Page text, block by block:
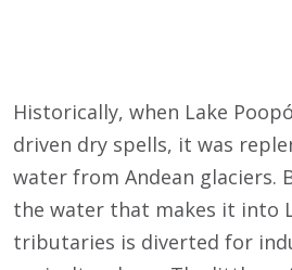
Historically, when Lake
driven dry spells, it was
water from Andean glaciers.
the water that makes it into
tributaries is diverted for